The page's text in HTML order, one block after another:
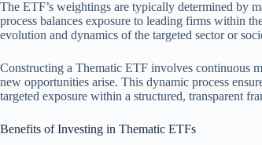
The ETF’s weightings are typically determined by
process balances exposure to leading firms within
evolution and dynamics of the targeted sector or
Constructing a Thematic ETF involves continuous
new opportunities arise. This dynamic process
targeted exposure within a structured, transparent
Benefits of Investing in Thematic ETFs